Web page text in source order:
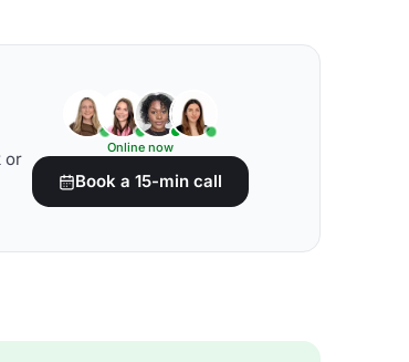
or
Online now
Book a 15-min call